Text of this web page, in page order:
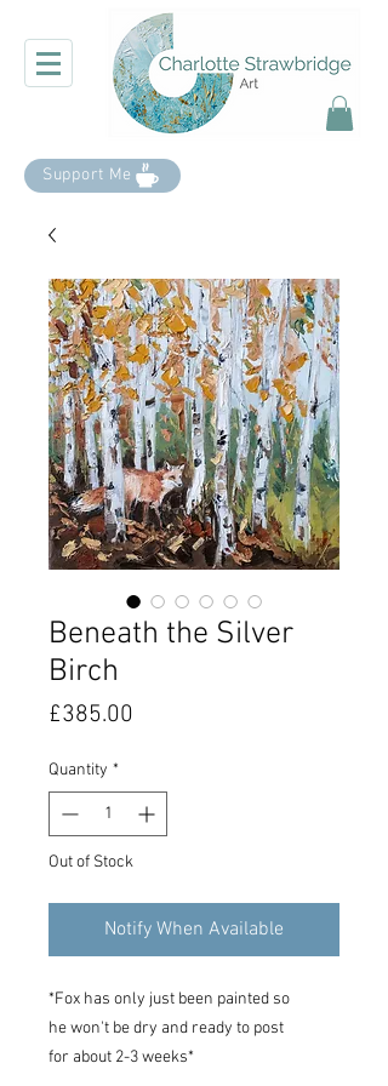
Support Me
Beneath the Silver
Birch
£385.00
Quantity *
Out of Stock
Notify When Available
*Fox has only just been painted so
he won't be dry and ready to post
for about 2-3 weeks*